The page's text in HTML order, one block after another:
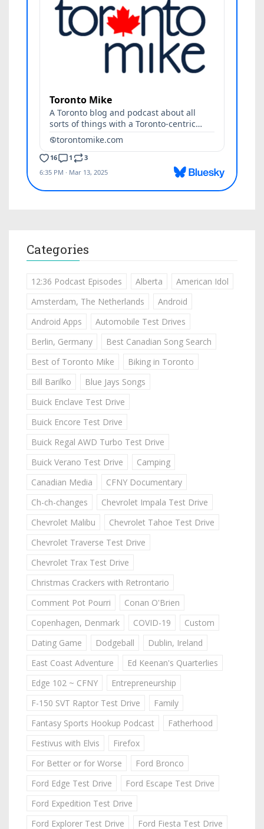
Categories
12:36 Podcast Episodes Alberta
American Idol
Amsterdam, The Netherlands
Android
Android Apps
Automobile Test Drives
Berlin, Germany
Best Canadian Song Search
Best of Toronto Mike
Biking in Toronto
Bill Barilko
Blue Jays Songs
Buick Enclave Test Drive
Buick Encore Test Drive
Buick Regal AWD Turbo Test Drive
Buick Verano Test Drive
Camping
Canadian Media
CFNY Documentary
Ch-ch-changes
Chevrolet Impala Test Drive
Chevrolet Malibu
Chevrolet Tahoe Test Drive
Chevrolet Traverse Test Drive
Chevrolet Trax Test Drive
Christmas Crackers with Retrontario
Comment Pot Pourri
Conan O'Brien
Copenhagen, Denmark
COVID-19
Custom
Dating Game
Dodgeball
Dublin, Ireland
East Coast Adventure
Ed Keenan's Quarterlies
Edge 102 ~ CFNY
Entrepreneurship
F-150 SVT Raptor Test Drive
Family
Fantasy Sports Hookup Podcast
Fatherhood
Festivus with Elvis
Firefox
For Better or for Worse
Ford Bronco
Ford Edge Test Drive
Ford Escape Test Drive
Ford Expedition Test Drive
Ford Explorer Test Drive
Ford Fiesta Test Drive